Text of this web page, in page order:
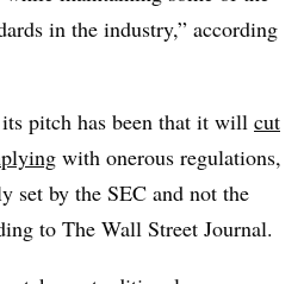
in the industry,” according
pitch has been that it will cut
with onerous regulations,
set by the SEC and not the
to The Wall Street Journal.